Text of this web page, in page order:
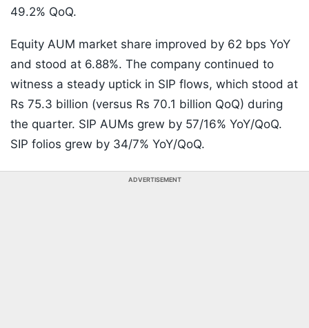
49.2% QoQ.
Equity AUM market share improved by 62 bps YoY
and stood at 6.88%. The company continued to
witness a steady uptick in SIP flows, which stood at
Rs 75.3 billion (versus Rs 70.1 billion QoQ) during
the quarter. SIP AUMs grew by 57/16% YoY/QoQ.
SIP folios grew by 34/7% YoY/QoQ.
ADVERTISEMENT